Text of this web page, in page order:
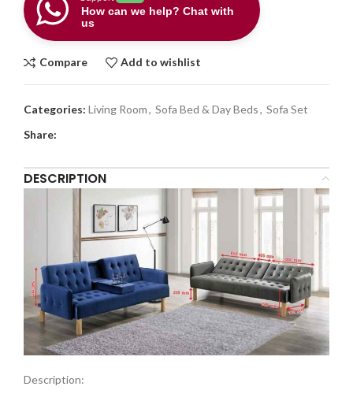
How can we help? Chat with
us
Compare Add to wishlist
Categories: Living Room, Sofa Bed & Day Beds, Sofa Set
Share:
DESCRIPTION
Description: